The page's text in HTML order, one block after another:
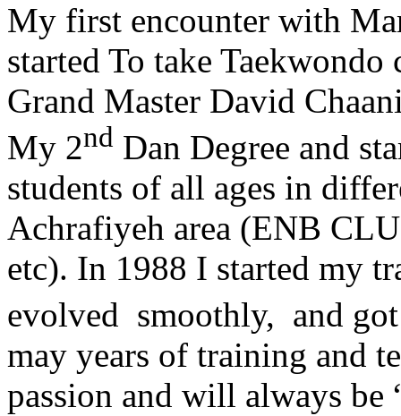
My first encounter with
started To take
Grand Master David
My 2nd Dan Degree and
students of all ages in
Achrafiyeh area (ENB
etc). In 1988 I started my
evolved smoothly, and
may years of training and
passion and will always